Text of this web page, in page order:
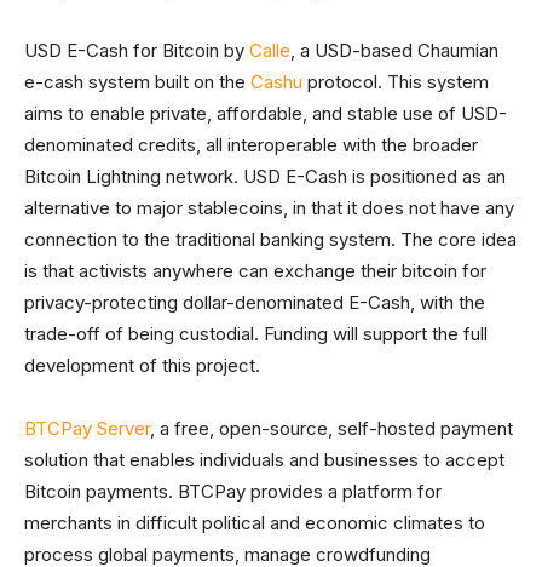
USD E-Cash for Bitcoin by Calle, a USD-based Chaumian
e-cash system built on the Cashu protocol. This system
aims to enable private, affordable, and stable use of USD-
denominated credits, all interoperable with the broader
Bitcoin Lightning network. USD E-Cash is positioned as an
alternative to major stablecoins, in that it does not have any
connection to the traditional banking system. The core idea
is that activists anywhere can exchange their bitcoin for
privacy-protecting dollar-denominated E-Cash, with the
trade-off of being custodial. Funding will support the full
development of this project.
BTCPay Server, a free, open-source, self-hosted payment
solution that enables individuals and businesses to accept
Bitcoin payments. BTCPay provides a platform for
merchants in difficult political and economic climates to
process global payments, manage crowdfunding